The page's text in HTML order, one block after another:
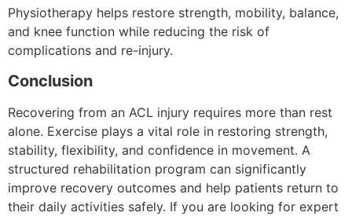
Physiotherapy helps restore strength, mobility, balance,
and knee function while reducing the risk of
complications and re-injury.
Conclusion
Recovering from an ACL injury requires more than rest
alone. Exercise plays a vital role in restoring strength,
stability, flexibility, and confidence in movement. A
structured rehabilitation program can significantly
improve recovery outcomes and help patients return to
their daily activities safely. If you are looking for expert